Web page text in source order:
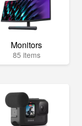
Monitors
85 items